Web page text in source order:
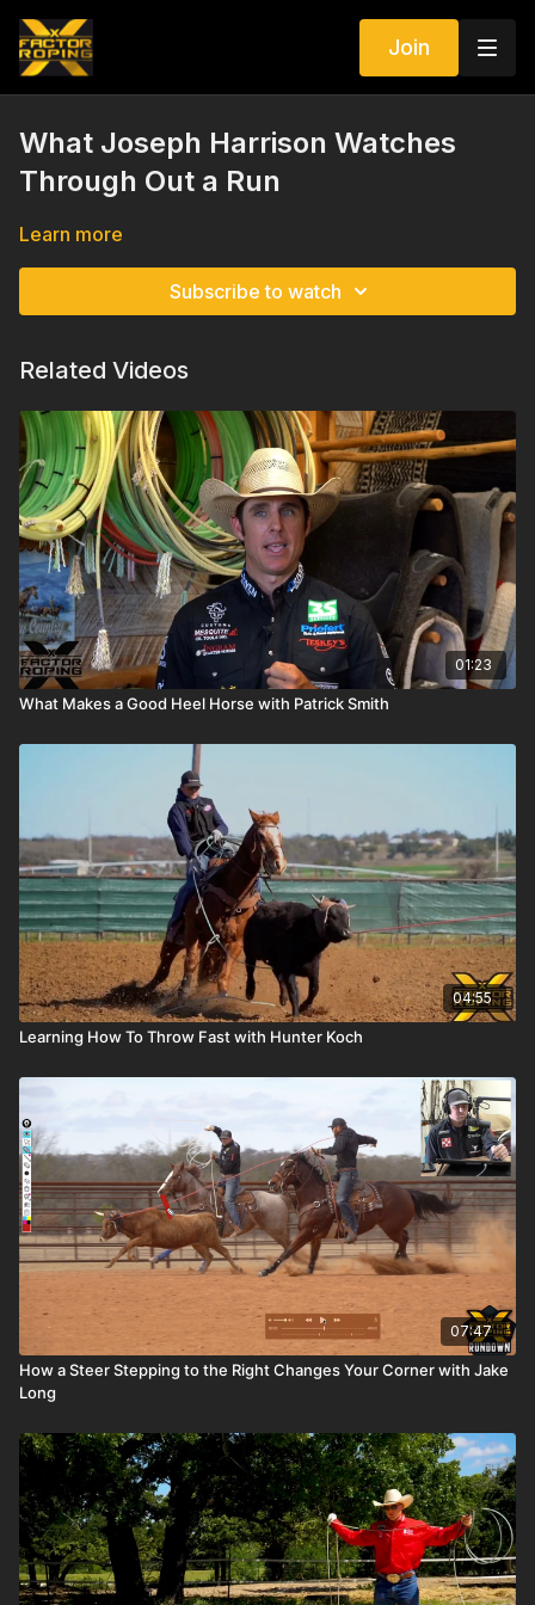
Join
What Joseph Harrison Watches
Through Out a Run
Learn more
Subscribe to watch
Related Videos
01:23
What Makes a Good Heel Horse with Patrick Smith
04:55
Learning How To Throw Fast with Hunter Koch
07:47
How a Steer Stepping to the Right Changes Your Corner with Jake
Long